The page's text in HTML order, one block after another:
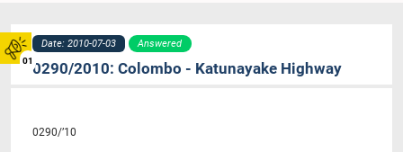
01
Date: 2010-07-03 Answered
0290/2010: Colombo - Katunayake Highway
0290/’10